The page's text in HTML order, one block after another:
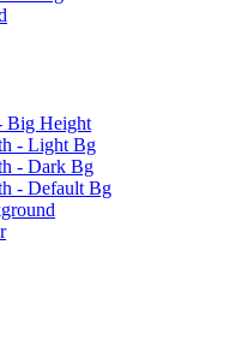
Big Height
- Light Bg
- Dark Bg
- Default Bg